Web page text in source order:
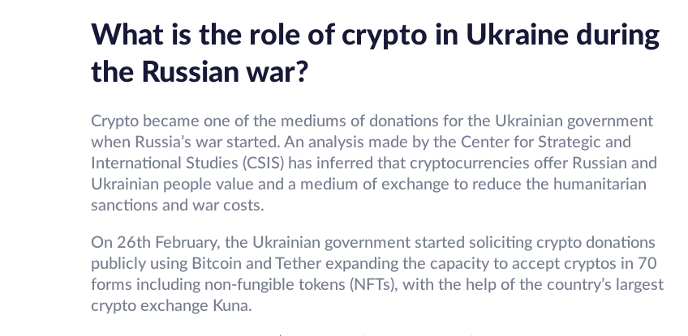
What is the role of crypto in Ukraine during
the Russian war?
Crypto became one of the mediums of donations for the Ukrainian government
when Russia’s war started. An analysis made by the Center for Strategic and
International Studies (CSIS) has inferred that cryptocurrencies offer Russian and
Ukrainian people value and a medium of exchange to reduce the humanitarian
sanctions and war costs.
On 26th February, the Ukrainian government started soliciting crypto donations
publicly using Bitcoin and Tether expanding the capacity to accept cryptos in 70
forms including non-fungible tokens (NFTs), with the help of the country’s largest
crypto exchange Kuna.